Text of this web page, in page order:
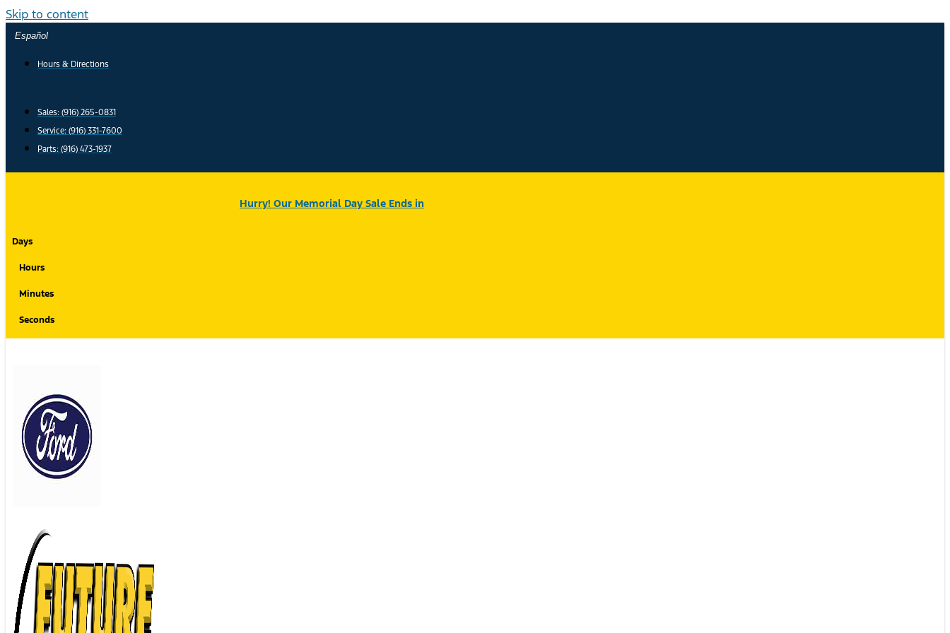
Skip to content
Español
Hours & Directions
Sales: (916) 265-0831
Service: (916) 331-7600
Parts: (916) 473-1937
Hurry! Our Memorial Day Sale Ends in
Days
Hours
Minutes
Seconds